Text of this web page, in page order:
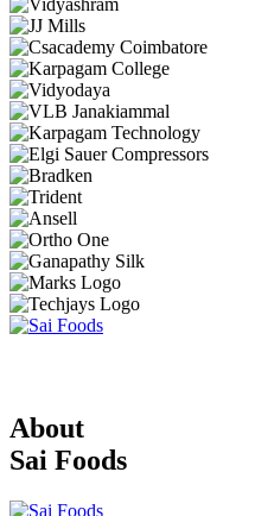
About
Sai Foods